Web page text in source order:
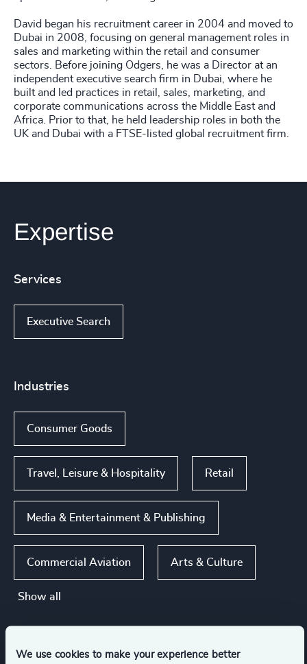
We use cookies to make your experience better
David began his recruitment career in 2004 and moved to
Dubai in 2008, focusing on general management roles in
sales and marketing within the retail and consumer
sectors. Before joining Odgers, he was a Director at an
independent executive search firm in Dubai, where he
built and led practices in retail, sales, marketing, and
corporate communications across the Middle East and
Africa. Prior to that, he held leadership roles in both the
UK and Dubai with a FTSE-listed global recruitment firm.
Expertise
Services
Executive Search
Industries
Consumer Goods
Travel, Leisure & Hospitality Retail
Media & Entertainment & Publishing
Commercial Aviation Arts & Culture
Show all
Functions